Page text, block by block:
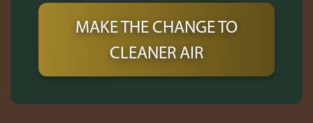
MAKE THE CHANGE TO
CLEANER AIR